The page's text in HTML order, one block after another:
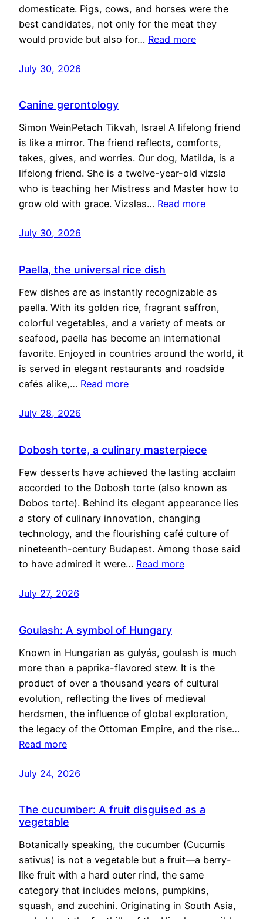
domesticate. Pigs, cows, and horses were the
best candidates, not only for the meat they
would provide but also for… Read more
July 30, 2026
Canine gerontology
Simon WeinPetach Tikvah, Israel A lifelong friend
is like a mirror. The friend reflects, comforts,
takes, gives, and worries. Our dog, Matilda, is a
lifelong friend. She is a twelve-year-old vizsla
who is teaching her Mistress and Master how to
grow old with grace. Vizslas… Read more
July 30, 2026
Paella, the universal rice dish
Few dishes are as instantly recognizable as
paella. With its golden rice, fragrant saffron,
colorful vegetables, and a variety of meats or
seafood, paella has become an international
favorite. Enjoyed in countries around the world, it
is served in elegant restaurants and roadside
cafés alike,… Read more
July 28, 2026
Dobosh torte, a culinary masterpiece
Few desserts have achieved the lasting acclaim
accorded to the Dobosh torte (also known as
Dobos torte). Behind its elegant appearance lies
a story of culinary innovation, changing
technology, and the flourishing café culture of
nineteenth-century Budapest. Among those said
to have admired it were… Read more
July 27, 2026
Goulash: A symbol of Hungary
Known in Hungarian as gulyás, goulash is much
more than a paprika-flavored stew. It is the
product of over a thousand years of cultural
evolution, reflecting the lives of medieval
herdsmen, the influence of global exploration,
the legacy of the Ottoman Empire, and the rise…
Read more
July 24, 2026
The cucumber: A fruit disguised as a
vegetable
Botanically speaking, the cucumber (Cucumis
sativus) is not a vegetable but a fruit—a berry-
like fruit with a hard outer rind, the same
category that includes melons, pumpkins,
squash, and zucchini. Originating in South Asia,